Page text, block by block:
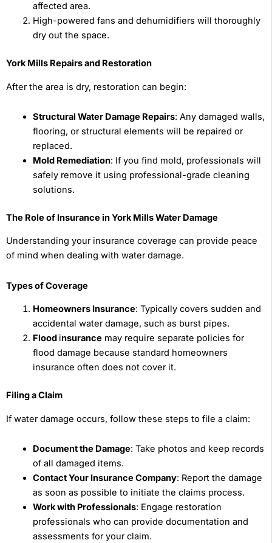
affected area.
High-powered fans and dehumidifiers will thoroughly
dry out the space.
York Mills Repairs and Restoration
After the area is dry, restoration can begin:
Structural Water Damage Repairs: Any damaged walls,
flooring, or structural elements will be repaired or
replaced.
Mold Remediation: If you find mold, professionals will
safely remove it using professional-grade cleaning
solutions.
The Role of Insurance in York Mills Water Damage
Understanding your insurance coverage can provide peace
of mind when dealing with water damage.
Types of Coverage
Homeowners Insurance: Typically covers sudden and
accidental water damage, such as burst pipes.
Flood insurancemay require separate policies for
flood damage because standard homeowners
insurance often does not cover it.
Filing a Claim
If water damage occurs, follow these steps to file a claim:
Document the Damage: Take photos and keep records
of all damaged items.
Contact Your Insurance Company: Report the damage
as soon as possible to initiate the claims process.
Work with Professionals: Engage restoration
professionals who can provide documentation and
assessments for your claim.